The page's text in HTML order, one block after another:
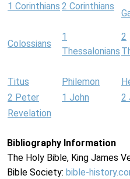
1 Corinthians 2 Corinthians
Colossians
1
Thessalonians
2
Titus Philemon
2 Peter
1 John 2
Revelation
Bibliography Information
The Holy Bible, King James
Bible Society: bible-